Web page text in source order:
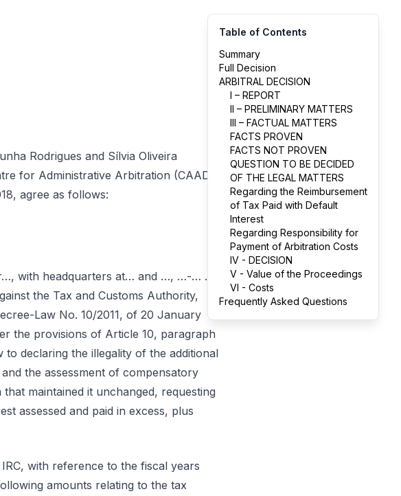
Rodrigues and Sílvia Oliveira
for Administrative Arbitration (CAAD)
agree as follows:
with headquarters at… and …, …-… …
the Tax and Customs Authority,
Law No. 10/2011, of 20 January
the provisions of Article 10, paragraph
to declaring the illegality of the additional
the assessment of compensatory
maintained it unchanged, requesting
assessed and paid in excess, plus
with reference to the fiscal years
amounts relating to the tax
Table of Contents
Summary
Full Decision
ARBITRAL DECISION
I – REPORT
II – PRELIMINARY MATTERS
III – FACTUAL MATTERS
FACTS PROVEN
FACTS NOT PROVEN
QUESTION TO BE DECIDED
OF THE LEGAL MATTERS
Regarding the Reimbursement
of Tax Paid with Default
Interest
Regarding Responsibility for
Payment of Arbitration Costs
IV - DECISION
V - Value of the Proceedings
VI - Costs
Frequently Asked Questions